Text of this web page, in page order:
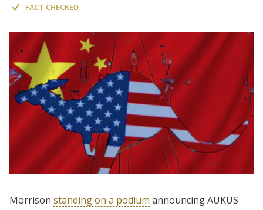
FACT CHECKED
Morrison standing on a podium announcing AUKUS